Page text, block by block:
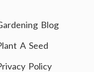
Blog
A Seed
Policy